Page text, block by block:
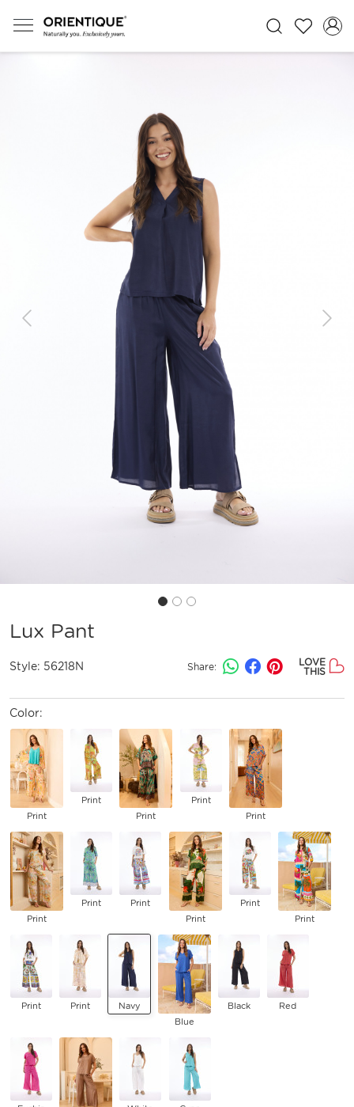
Previous Next
Lux Pant
Style: 56218N Share:
LOVE
THIS
Color:
Print
Print
Print
Print
Print
Print
Print
Print
Print
Print
Print
Print Print
Navy
Blue
Black Red